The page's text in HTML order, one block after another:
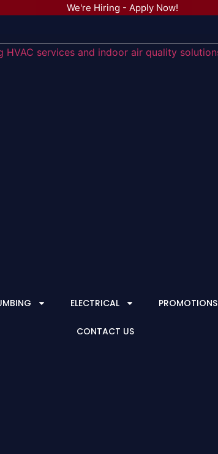
ELECTRICAL PROMOTIONS
CONTACT US
We're Hiring - Apply Now!